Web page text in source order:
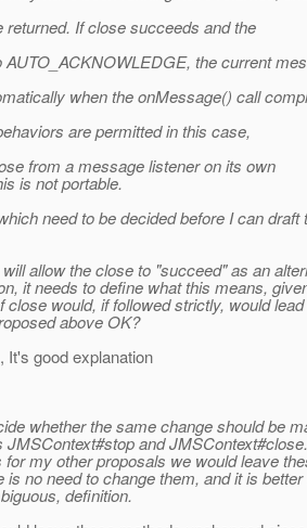
returned. If close succeeds and the
the current
when the onMessage() call
are permitted in this case,
from a message listener on its own
is not portable.
need to be decided before I can draft
allow the close to "succeed" as an
it needs to define what this means,
close would, if followed strictly, would
above OK?
explanation
whether the same change should be
and
my other proposals we would leave
is no need to change them, and it is
definition.